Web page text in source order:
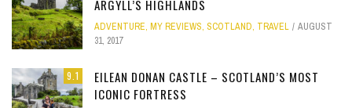
ARGYLL’S HIGHLANDS
ADVENTURE, MY REVIEWS, SCOTLAND, TRAVEL
AUGUST
31, 2017
9.1
EILEAN DONAN CASTLE – SCOTLAND’S MOST
ICONIC FORTRESS